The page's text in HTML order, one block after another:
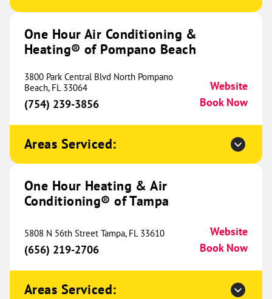
Metro
Huber Heights, OH 45424
(937) 240-0206
Location Coming
Soon
One Hour Heating & Air
Conditioning® of Baton Rouge
775.83 mi
12260 S. Harrells Ferry Rd
Baton Rouge, LA 70816
One Hour Heating & Air
Conditioning® of Hammond
782.79 mi
One Hour Air Conditioning &
Heating® of Pompano Beach
3800 Park Central Blvd North Pompano
Beach, FL 33064
(754) 239-3856
Website
Book Now
Areas Serviced:
One Hour Heating & Air
Conditioning® of Tampa
5808 N 56th Street Tampa, FL 33610
(656) 219-2706
Website
Book Now
Areas Serviced: